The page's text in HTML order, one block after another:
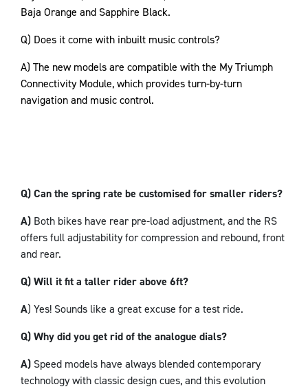
Baja Orange and Sapphire Black.
Q) Does it come with inbuilt music controls?
A) The new models are compatible with the My Triumph
Connectivity Module, which provides turn-by-turn
navigation and music control.
Q) Can the spring rate be customised for smaller riders?
A) Both bikes have rear pre-load adjustment, and the RS
offers full adjustability for compression and rebound, front
and rear.
Q) Will it fit a taller rider above 6ft?
A) Yes! Sounds like a great excuse for a test ride.
Q) Why did you get rid of the analogue dials?
A) Speed models have always blended contemporary
technology with classic design cues, and this evolution